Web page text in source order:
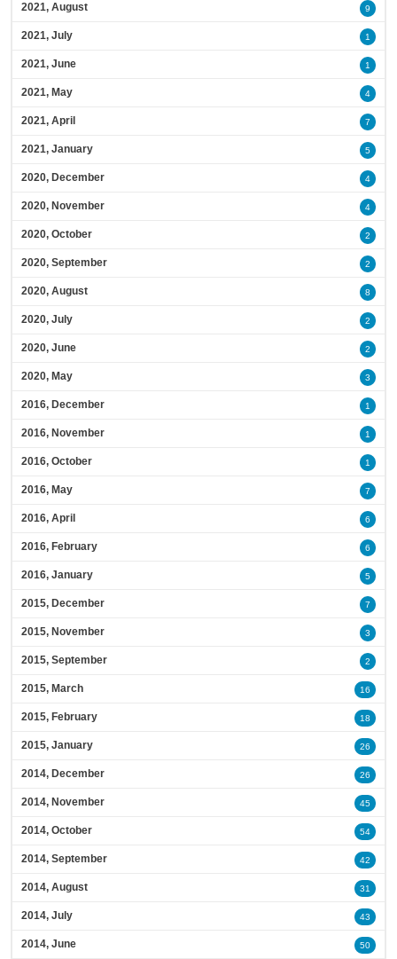
2021, August 9
2021, July 1
2021, June 1
2021, May 4
2021, April 7
2021, January 5
2020, December 4
2020, November 4
2020, October 2
2020, September 2
2020, August 8
2020, July 2
2020, June 2
2020, May 3
2016, December 1
2016, November 1
2016, October 1
2016, May 7
2016, April 6
2016, February 6
2016, January 5
2015, December 7
2015, November 3
2015, September 2
2015, March 16
2015, February 18
2015, January 26
2014, December 26
2014, November 45
2014, October 54
2014, September 42
2014, August 31
2014, July 43
2014, June 50